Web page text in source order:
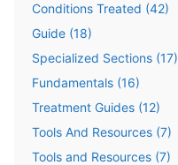
Conditions Treated (42)
Guide (18)
Specialized Sections (17)
Fundamentals (16)
Treatment Guides (12)
Tools And Resources (7)
Tools and Resources (7)